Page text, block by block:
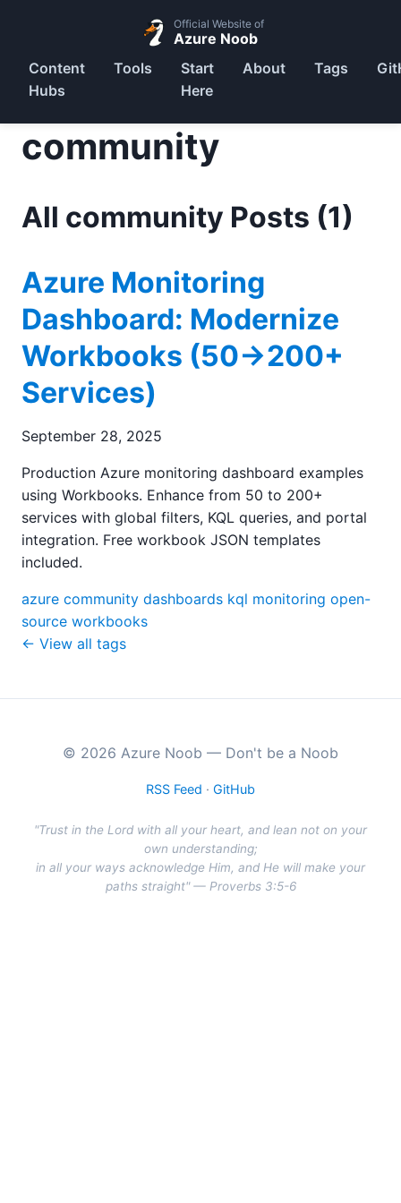
Official Website of
Azure Noob
Content
Hubs
Tools
Start
Here
About Tags
community
All community Posts (1)
Azure Monitoring
Dashboard: Modernize
Workbooks (50→200+
Services)
September 28, 2025
Production Azure monitoring dashboard examples
using Workbooks. Enhance from 50 to 200+
services with global filters, KQL queries, and portal
integration. Free workbook JSON templates
included.
azure community dashboards kql monitoring open-
source workbooks
← View all tags
© 2026 Azure Noob — Don't be a Noob
RSS Feed · GitHub
"Trust in the Lord with all your heart, and lean not on your
own understanding;
in all your ways acknowledge Him, and He will make your
paths straight" — Proverbs 3:5-6